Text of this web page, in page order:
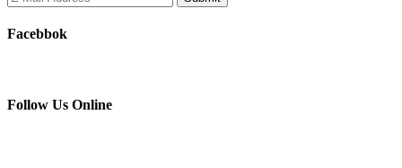
Facebbok
Follow Us Online